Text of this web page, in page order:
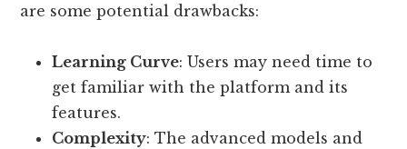
are some potential drawbacks:
Learning Curve: Users may need time to
get familiar with the platform and its
features.
Complexity: The advanced models and